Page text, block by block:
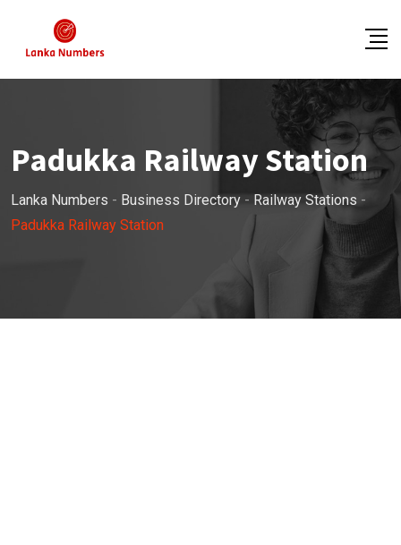
content
Padukka Railway Station
Lanka Numbers - Business Directory - Railway Stations -
Padukka Railway Station